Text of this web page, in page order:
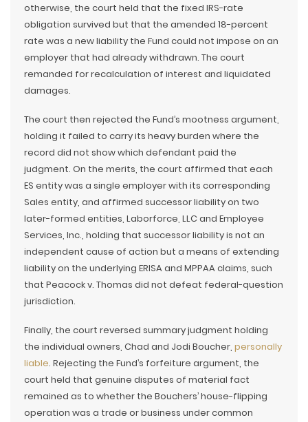
otherwise, the court held that the fixed IRS-rate
obligation survived but that the amended 18-percent
rate was a new liability the Fund could not impose on an
employer that had already withdrawn. The court
remanded for recalculation of interest and liquidated
damages.
The court then rejected the Fund’s mootness argument,
holding it failed to carry its heavy burden where the
record did not show which defendant paid the
judgment. On the merits, the court affirmed that each
ES entity was a single employer with its corresponding
Sales entity, and affirmed successor liability on two
later-formed entities, Laborforce, LLC and Employee
Services, Inc., holding that successor liability is not an
independent cause of action but a means of extending
liability on the underlying ERISA and MPPAA claims, such
that Peacock v. Thomas did not defeat federal-question
jurisdiction.
Finally, the court reversed summary judgment holding
the individual owners, Chad and Jodi Boucher, personally
liable. Rejecting the Fund’s forfeiture argument, the
court held that genuine disputes of material fact
remained as to whether the Bouchers’ house-flipping
operation was a trade or business under common